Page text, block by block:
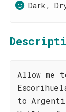
Dark,
Allow me
to